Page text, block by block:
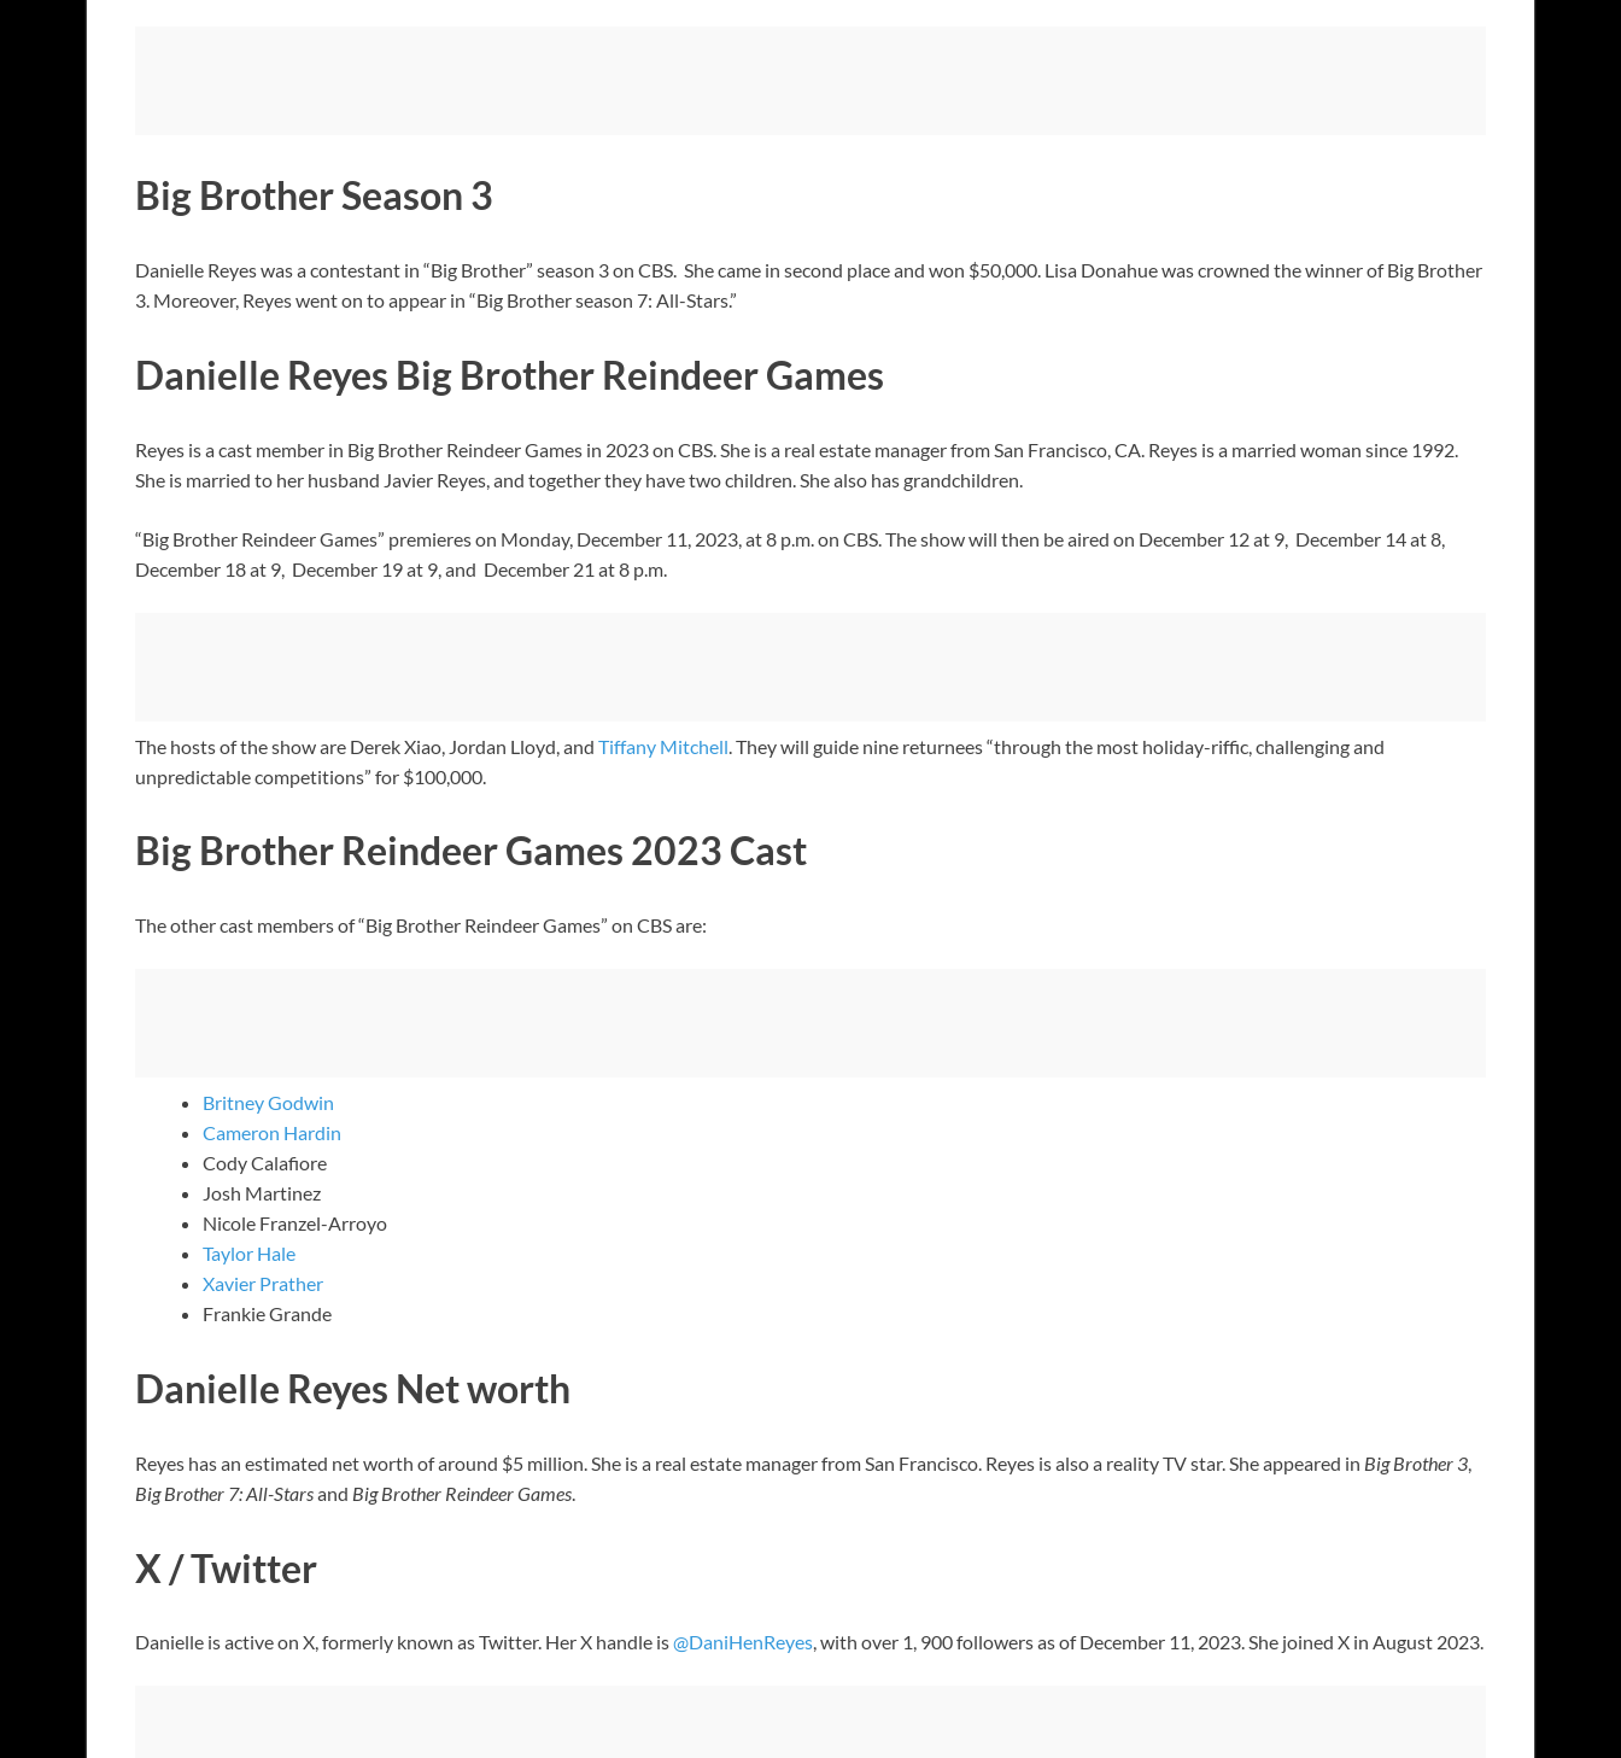
Big Brother Season 3
Danielle Reyes was a contestant in “Big Brother” season 3 on CBS. She came in second place and won $50,000. Lisa Donahue was crowned the winner of Big Brother
3. Moreover, Reyes went on to appear in “Big Brother season 7: All-Stars.”
Danielle Reyes Big Brother Reindeer Games
Reyes is a cast member in Big Brother Reindeer Games in 2023 on CBS. She is a real estate manager from San Francisco, CA. Reyes is a married woman since 1992.
She is married to her husband Javier Reyes, and together they have two children. She also has grandchildren.
“Big Brother Reindeer Games” premieres on Monday, December 11, 2023, at 8 p.m. on CBS. The show will then be aired on December 12 at 9, December 14 at 8,
December 18 at 9, December 19 at 9, and December 21 at 8 p.m.
The hosts of the show are Derek Xiao, Jordan Lloyd, and Tiffany Mitchell . They will guide nine returnees “through the most holiday-riffic, challenging and
unpredictable competitions” for $100,000.
Big Brother Reindeer Games 2023 Cast
The other cast members of “Big Brother Reindeer Games” on CBS are:
Britney Godwin
Cameron Hardin
Cody Calafiore
Josh Martinez
Nicole Franzel-Arroyo
Taylor Hale
Xavier Prather
Frankie Grande
Danielle Reyes Net worth
Reyes has an estimated net worth of around $5 million. She is a real estate manager from San Francisco. Reyes is also a reality TV star. She appeared in Big Brother 3,
Big Brother 7: All-Starsand Big Brother Reindeer Games.
X / Twitter
Danielle is active on X, formerly known as Twitter. Her X handle is@DaniHenReyes, with over 1, 900 followers as of December 11, 2023. She joined X in August 2023.